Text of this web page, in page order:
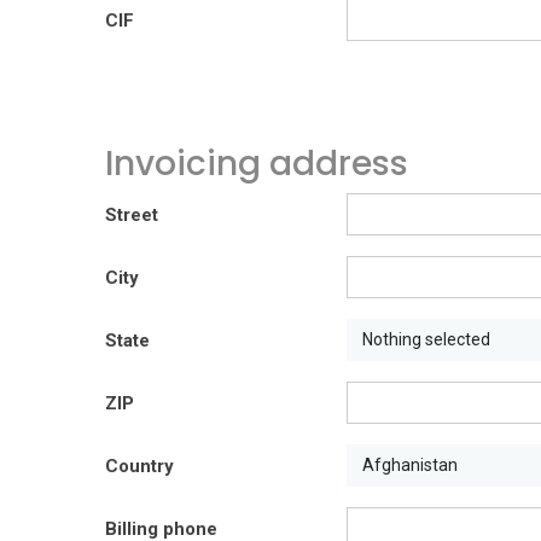
CIF
Invoicing address
Street
City
State Nothing selected
ZIP
Country Afghanistan
Billing phone